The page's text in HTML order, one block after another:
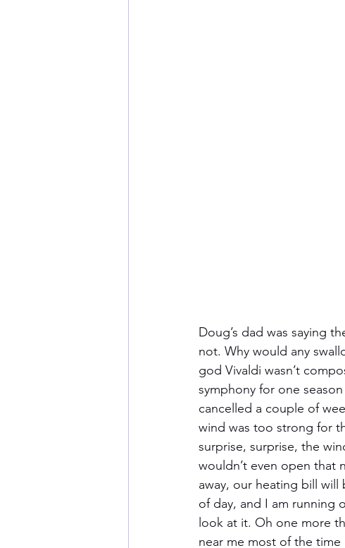
Doug’s dad was saying
not. Why would any
god Vivaldi wasn’t
symphony for one
cancelled a couple of
wind was too strong for
surprise, surprise, the
wouldn’t even open that
away, our heating bill
of day, and I am running
look at it. Oh one more
near me most of the